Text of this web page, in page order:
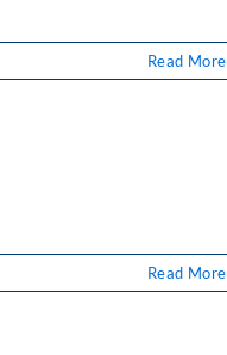
Read More
Read More